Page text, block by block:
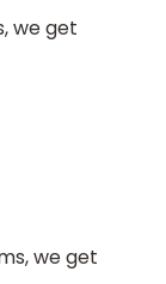
we get
we get